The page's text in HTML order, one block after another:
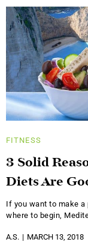
FITNESS
3 Solid
Diets Are
If you want to make a
where to begin,
A.S. MARCH 13, 2018